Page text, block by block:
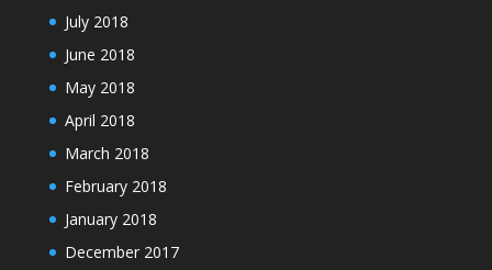
July 2018
June 2018
May 2018
April 2018
March 2018
February 2018
January 2018
December 2017